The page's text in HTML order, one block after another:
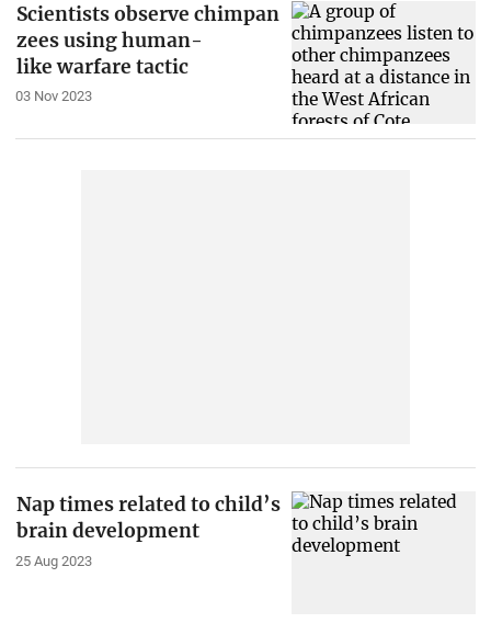
Scientists observe chimpan
zees using human-
like warfare tactic
03 Nov 2023
Nap times related to child’s
brain development
25 Aug 2023